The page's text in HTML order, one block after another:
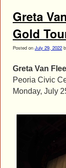
Greta
Gold
Posted on July 29, 2022
Greta Van
Peoria Civic
Monday, July